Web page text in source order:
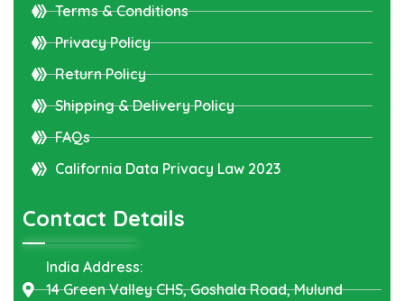
Terms & Conditions
Privacy Policy
Return Policy
Shipping & Delivery Policy
FAQs
California Data Privacy Law 2023
Contact Details
India Address:
14 Green Valley CHS, Goshala Road, Mulund